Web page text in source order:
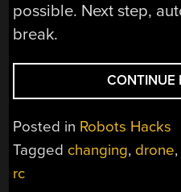
possible. Next step,
break.
CONTINUE
Posted in Robots Hacks
Tagged changing, drone,
rc